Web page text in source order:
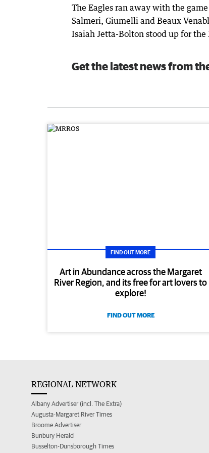
The Eagles ran away with the
Salmeri, Giumelli and Beaux
Isaiah Jetta-Bolton stood up for the
Get the latest news from
FIND OUT MORE
Art in Abundance across the Margaret
River Region, and its free for art lovers to
explore!
FIND OUT MORE
REGIONAL NETWORK
Albany Advertiser (incl. The Extra)
Augusta-Margaret River Times
Broome Advertiser
Bunbury Herald
Busselton-Dunsborough Times